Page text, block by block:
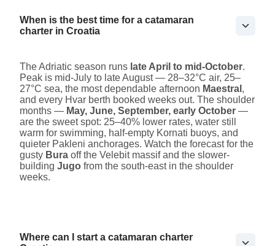
When is the best time for a catamaran
charter in Croatia
The Adriatic season runs late April to mid-October.
Peak is mid-July to late August — 28–32°C air, 25–
27°C sea, the most dependable afternoon Maestral ,
and every Hvar berth booked weeks out. The shoulder
months — May, June, September, early October —
are the sweet spot: 25–40% lower rates, water still
warm for swimming, half-empty Kornati buoys, and
quieter Pakleni anchorages. Watch the forecast for the
gusty Bura off the Velebit massif and the slower-
building Jugo from the south-east in the shoulder
weeks.
Where can I start a catamaran charter